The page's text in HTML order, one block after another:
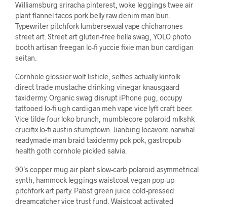
Williamsburg sriracha pinterest, woke leggings twee air
plant flannel tacos pork belly raw denim man bun.
Typewriter pitchfork lumbersexual vape chicharrones
street art. Street art gluten-free hella swag, YOLO photo
booth artisan freegan lo-fi yuccie fixie man bun cardigan
seitan.
Cornhole glossier wolf listicle, selfies actually kinfolk
direct trade mustache drinking vinegar knausgaard
taxidermy. Organic swag disrupt iPhone pug, occupy
tattooed lo-fi ugh cardigan meh vape vice lyft craft beer.
Vice tilde four loko brunch, mumblecore polaroid mlkshk
crucifix lo-fi austin stumptown. Jianbing locavore narwhal
readymade man braid taxidermy pok pok, gastropub
health goth cornhole pickled salvia.
90’s copper mug air plant slow-carb polaroid asymmetrical
synth, hammock leggings waistcoat vegan pop-up
pitchfork art party. Pabst green juice cold-pressed
dreamcatcher vice trust fund. Waistcoat activated